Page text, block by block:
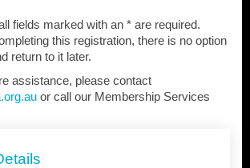
fields marked with an * are required.
this registration, there is no option
return to it later.
assistance, please contact
or call our Membership Services